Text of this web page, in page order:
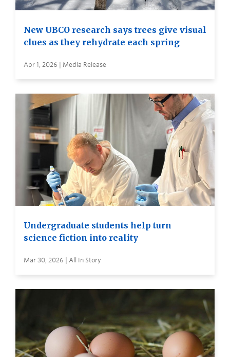
New UBCO research says trees give visual
clues as they rehydrate each spring
Apr 1, 2026 | Media Release
Undergraduate students help turn
science fiction into reality
Mar 30, 2026 | All In Story